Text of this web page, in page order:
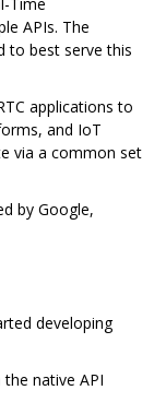
APIs. The
to best serve this
applications to
and IoT
via a common set
by Google,
developing
native API